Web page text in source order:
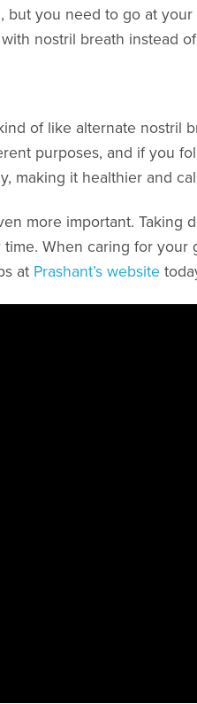
but you need to go at
nostril breath instead
of like alternate nostril
purposes, and if you
making it healthier and
more important. Taking
When caring for your
at Prashant’s website